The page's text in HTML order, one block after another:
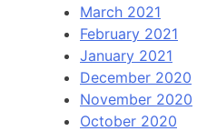
March 2021
February 2021
January 2021
December 2020
November 2020
October 2020